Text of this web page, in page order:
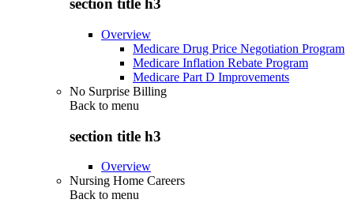
section title h3
Overview
Medicare Drug Price Negotiation Program
Medicare Inflation Rebate Program
Medicare Part D Improvements
No Surprise Billing
Back to menu
section title h3
Overview
Nursing Home Careers
Back to menu